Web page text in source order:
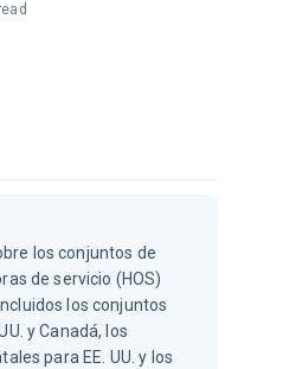
los conjuntos de
de servicio (HOS)
los conjuntos
y Canadá, los
para EE. UU. y los